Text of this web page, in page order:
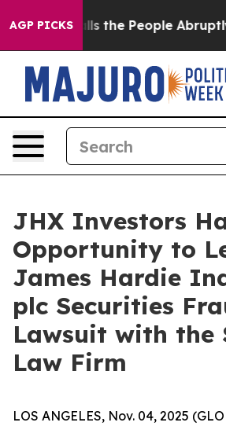
AGP PICKSCalls the People Abruptly
JHX Investors
Opportunity to
James Hardie
plc Securities
Lawsuit with the
Law Firm
LOS ANGELES, Nov. 04, 2025